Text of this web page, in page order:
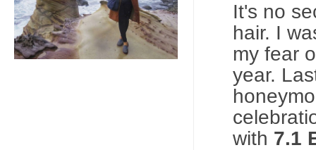
It's no
hair. I
my fear
year.
with 7.1